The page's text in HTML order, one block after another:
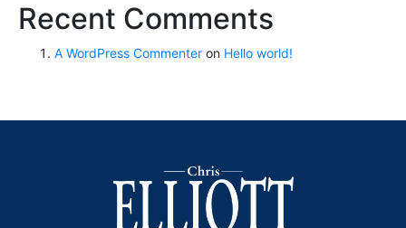
Recent Comments
A WordPress Commenter on Hello world!